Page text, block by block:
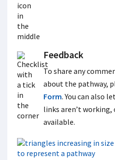
Feedback
To share any
about the pathway,
Form. You can also
links aren’t working,
available.